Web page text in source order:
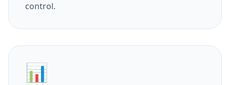
control.
📊